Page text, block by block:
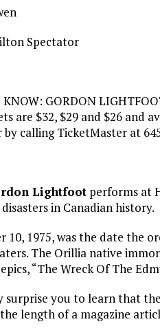
Spectator
KNOW: GORDON
are $32, $29 and $26 and
by calling TicketMaster at
Lightfoot performs at
in Canadian history.
10, 1975, was the date the
The Orillia native
“The Wreck Of The
surprise you to learn that
length of a magazine